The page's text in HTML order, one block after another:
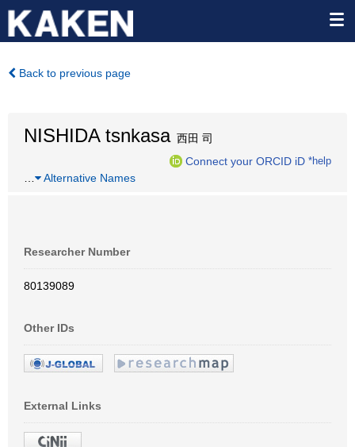
Back to previous page
NISHIDA tsnkasa西田 司
Connect your ORCID iD *help
Alternative Names
Researcher Number
80139089
Other IDs
External Links